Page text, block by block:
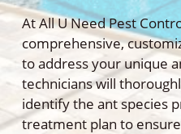
At All U Need Pest
comprehensive,
to address your unique
technicians will
identify the ant species
treatment plan to